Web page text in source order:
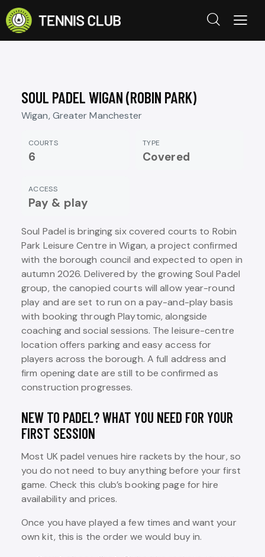
SOUL PADEL WIGAN (ROBIN PARK)
Wigan, Greater Manchester
COURTS
6
TYPE
Covered
ACCESS
Pay & play
Soul Padel is bringing six covered courts to Robin
Park Leisure Centre in Wigan, a project confirmed
with the borough council and expected to open in
autumn 2026. Delivered by the growing Soul Padel
group, the canopied courts will allow year-round
play and are set to run on a pay-and-play basis
with booking through Playtomic, alongside
coaching and social sessions. The leisure-centre
location offers parking and easy access for
players across the borough. A full address and
firm opening date are still to be confirmed as
construction progresses.
NEW TO PADEL? WHAT YOU NEED FOR YOUR
FIRST SESSION
Most UK padel venues hire rackets by the hour, so
you do not need to buy anything before your first
game. Check this club’s booking page for hire
availability and prices.
Once you have played a few times and want your
own kit, this is the order we would buy in.